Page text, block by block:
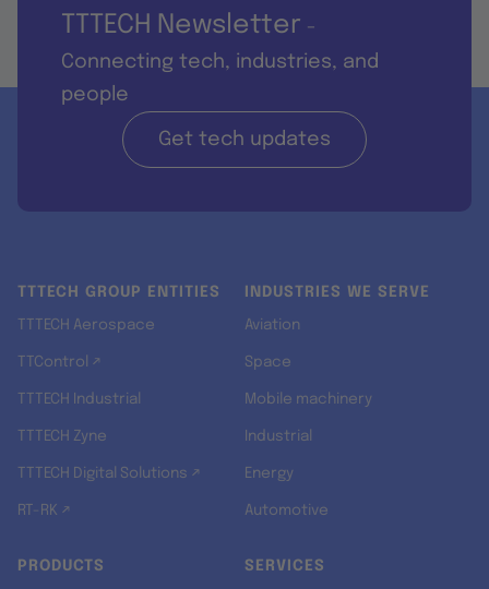
TTTECH Newsletter -
Connecting tech, industries, and
people
Get tech updates
TTTECH GROUP ENTITIES
TTTECH Aerospace
TTControl ↗
TTTECH Industrial
TTTECH Zyne
TTTECH Digital Solutions ↗
RT-RK ↗
INDUSTRIES WE SERVE
Aviation
Space
Mobile machinery
Industrial
Energy
Automotive
PRODUCTS SERVICES